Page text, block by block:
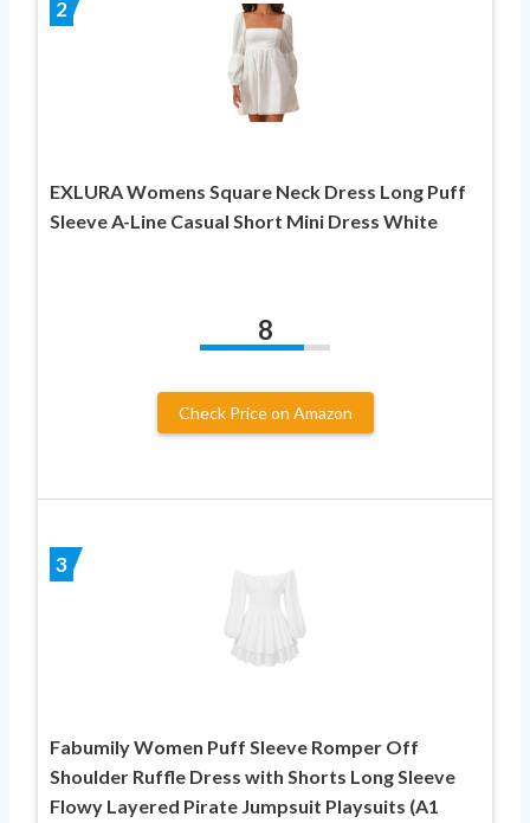
2
EXLURA Womens Square Neck Dress Long Puff
Sleeve A-Line Casual Short Mini Dress White
8
Check Price on Amazon
3
Fabumily Women Puff Sleeve Romper Off
Shoulder Ruffle Dress with Shorts Long Sleeve
Flowy Layered Pirate Jumpsuit Playsuits (A1